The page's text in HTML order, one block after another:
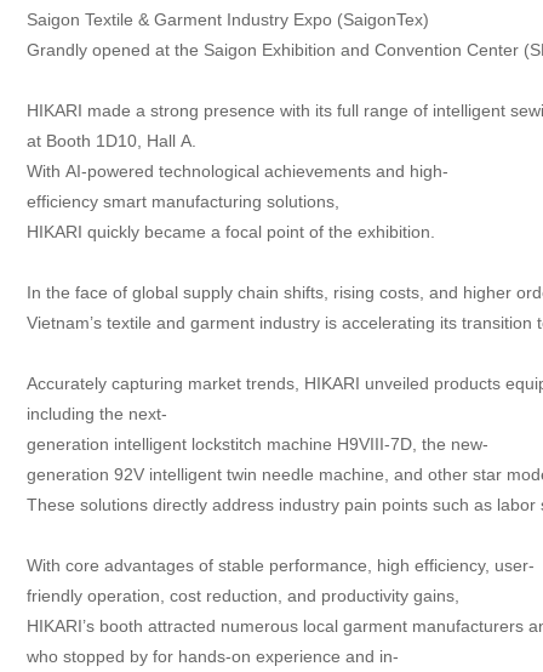
Customer Stories
Services & Support
Contact
Saigon Textile & Garment Industry Expo (SaigonTex)
Grandly opened at the Saigon Exhibition and Convention Center
HIKARI made a strong presence with its full range of intelligent
at Booth 1D10, Hall A.
With AI-powered technological achievements and high-
efficiency smart manufacturing solutions,
HIKARI quickly became a focal point of the exhibition.
In the face of global supply chain shifts, rising costs, and higher
Vietnam’s textile and garment industry is accelerating its
Accurately capturing market trends, HIKARI unveiled products
including the next-
generation intelligent lockstitch machine H9VIII-7D, the new-
generation 92V intelligent twin needle machine, and other star
These solutions directly address industry pain points such as
With core advantages of stable performance, high efficiency, user-
friendly operation, cost reduction, and productivity gains,
HIKARI’s booth attracted numerous local garment manufacturers
who stopped by for hands-on experience and in-